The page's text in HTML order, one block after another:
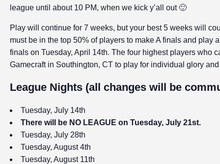
league until about 10 PM, when we kick y’all out 🙂
Play will continue for 7 weeks, but your best 5 weeks will
must be in the top 50% of players to make A finals and
finals on Tuesday, April 14th. The four highest players who
Gamecraft in Southington, CT to play for individual glory
League Nights (all changes will be
Tuesday, July 14th
There will be NO LEAGUE on Tuesday, July 21st.
Tuesday, July 28th
Tuesday, August 4th
Tuesday, August 11th